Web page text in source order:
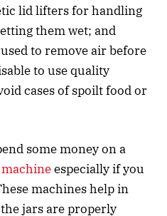
lid lifters for handling
them wet; and
to remove air before
to use quality
cases of spoilt food or
some money on a
especially if you
machines help in
jars are properly